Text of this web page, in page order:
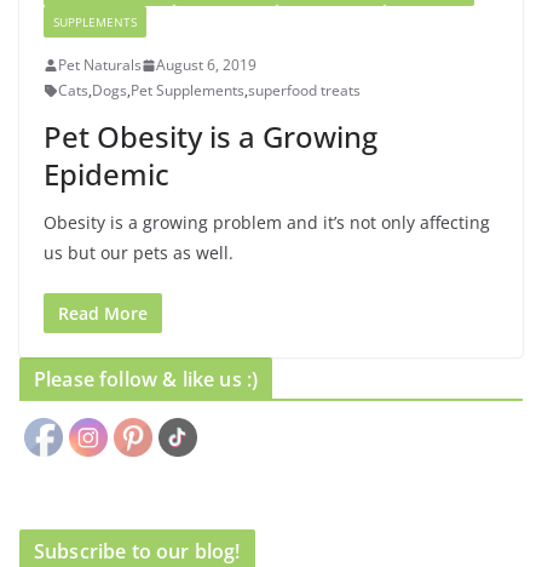
SUPPLEMENTS
Pet Naturals
August 6, 2019
Cats,Dogs,Pet Supplements,superfood treats
Pet Obesity is a Growing
Epidemic
Obesity is a growing problem and it’s not only affecting
us but our pets as well.
Read More
Please follow & like us :)
Subscribe to our blog!